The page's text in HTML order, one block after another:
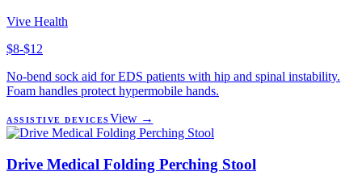
Vive Health
$8-$12
No-bend sock aid for EDS patients with hip and spinal instability.
Foam handles protect hypermobile hands.
ASSISTIVE DEVICES View →
Drive Medical Folding Perching Stool